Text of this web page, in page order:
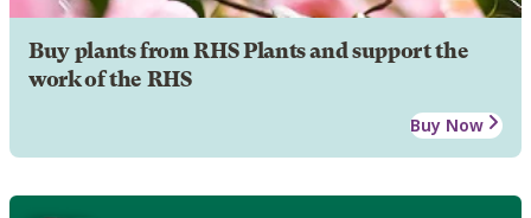
Buy plants from RHS Plants and support the
work of the RHS
Buy Now